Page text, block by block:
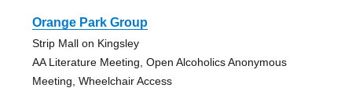
Orange Park Group
Strip Mall on Kingsley
AA Literature Meeting, Open Alcoholics Anonymous
Meeting, Wheelchair Access